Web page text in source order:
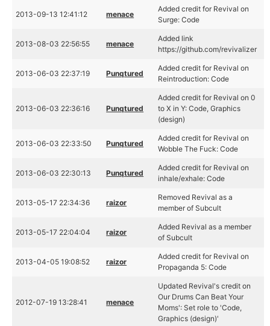
2013-09-13 12:41:12 menace
Added credit for Revival on
Surge: Code
2013-08-03 22:56:55 menace
Added link
https://github.com/revivalizer
2013-06-03 22:37:19 Punqtured
Added credit for Revival on
Reintroduction: Code
2013-06-03 22:36:16 Punqtured
Added credit for Revival on 0
to X in Y: Code, Graphics
(design)
2013-06-03 22:33:50 Punqtured
Added credit for Revival on
Wobble The Fuck: Code
2013-06-03 22:30:13 Punqtured
Added credit for Revival on
inhale/exhale: Code
2013-05-17 22:34:36 raizor
Removed Revival as a
member of Subcult
2013-05-17 22:04:04 raizor
Added Revival as a member
of Subcult
2013-04-05 19:08:52 raizor
Added credit for Revival on
Propaganda 5: Code
2012-07-19 13:28:41 menace
Updated Revival's credit on
Our Drums Can Beat Your
Moms': Set role to 'Code,
Graphics (design)'